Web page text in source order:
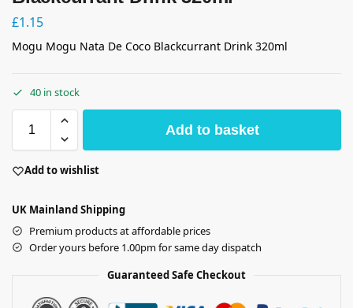
£1.15
Mogu Mogu Nata De Coco Blackcurrant Drink 320ml
40 in stock
Add to basket
Add to wishlist
UK Mainland Shipping
Premium products at affordable prices
Order yours before 1.00pm for same day dispatch
Guaranteed Safe Checkout